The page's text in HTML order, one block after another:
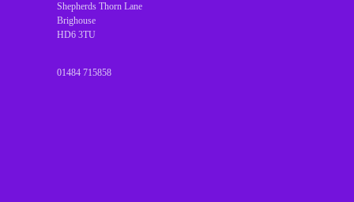
Shepherds Thorn Lane
Brighouse
HD6 3TU
01484 715858